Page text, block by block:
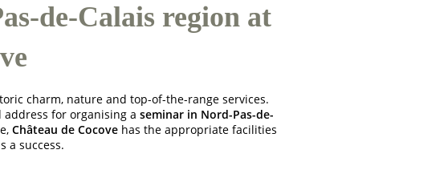
de-Calais region at
charm, nature and top-of-the-range services.
for organising a seminar in Nord-Pas-de-
Château de Cocovehas the appropriate facilities
a success.